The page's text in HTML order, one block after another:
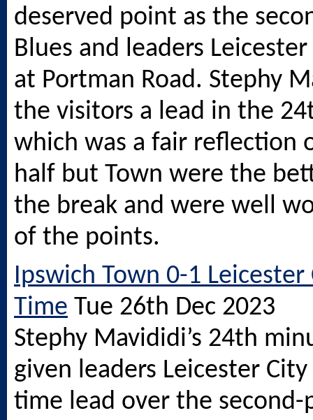
deserved point as the
Blues and leaders
at Portman Road. Stephy
the visitors a lead in the
which was a fair reflection
half but Town were the
the break and were well
of the points.
Ipswich Town 0-1 Leicester
Time Tue 26th Dec 2023
Stephy Mavididi’s 24th
given leaders Leicester
time lead over the second-